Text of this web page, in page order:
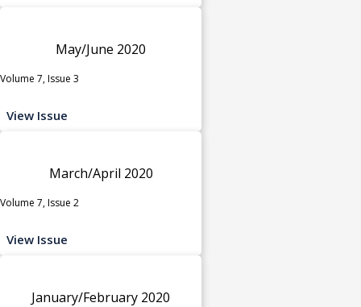
May/June 2020
Volume 7, Issue 3
View Issue
March/April 2020
Volume 7, Issue 2
View Issue
January/February 2020